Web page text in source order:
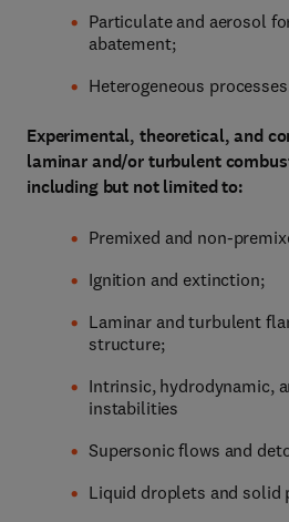
Particulate and aerosol
abatement;
Heterogeneous
Experimental, theoretical, and
laminar and/or turbulent
including but not limited to:
Premixed and non-
Ignition and extinction;
Laminar and turbulent
structure;
Intrinsic, hydrodynamic,
instabilities
Supersonic flows and
Liquid droplets and solid